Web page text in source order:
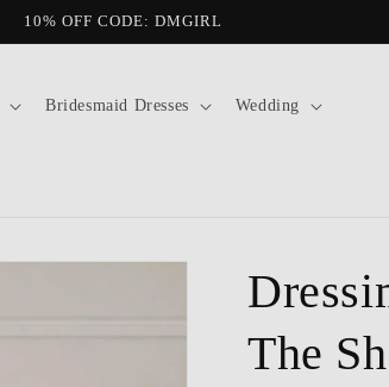
10% OFF CODE: DMGIRL
Bridesmaid Dresses Wedding
The